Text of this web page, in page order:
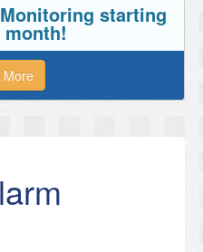
starting
month!
More